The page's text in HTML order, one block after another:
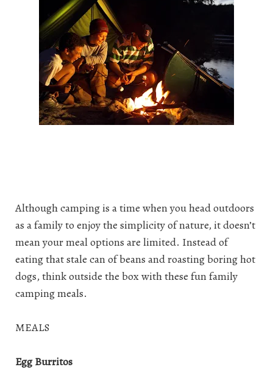
Although camping is a time when you head outdoors
as a family to enjoy the simplicity of nature, it doesn’t
mean your meal options are limited. Instead of
eating that stale can of beans and roasting boring hot
dogs, think outside the box with these fun family
camping meals.
MEALS
Egg Burritos